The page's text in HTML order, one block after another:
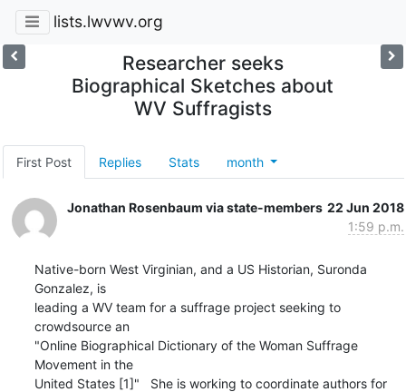
lists.lwvwv.org
Researcher seeks
Biographical Sketches about
WV Suffragists
First Post Replies Stats month
Jonathan Rosenbaum via state-members 22 Jun 2018
1:59 p.m.
Native-born West Virginian, and a US Historian, Suronda
Gonzalez, is
leading a WV team for a suffrage project seeking to
crowdsource an
"Online Biographical Dictionary of the Woman Suffrage
Movement in the
United States [1]"   She is working to coordinate authors for